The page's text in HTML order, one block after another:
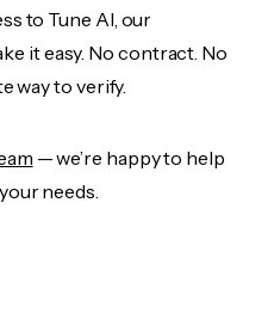
to Tune AI, our
it easy. No contract. No
way to verify.
— we’re happy to help
needs.